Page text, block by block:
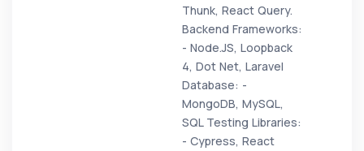
Thunk, React Query.
Backend Frameworks:
- Node.JS, Loopback
4, Dot Net, Laravel
Database: -
MongoDB, MySQL,
SQL Testing Libraries:
- Cypress, React